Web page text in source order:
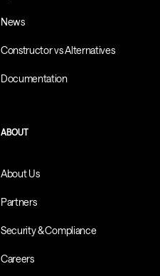
News
Constructor vs Alternatives
Documentation
ABOUT
About Us
Partners
Security & Compliance
Careers